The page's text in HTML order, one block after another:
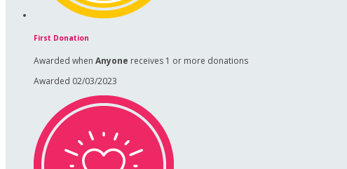
First Donation
Awarded when Anyone receives 1 or more donations
Awarded 02/03/2023